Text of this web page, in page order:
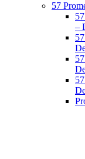
57
–